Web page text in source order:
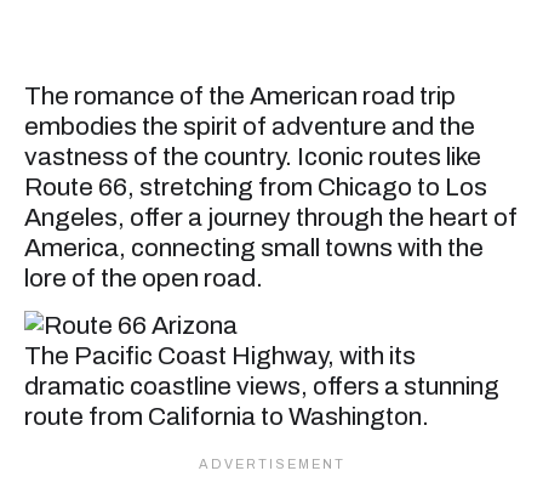
The romance of the American road trip
embodies the spirit of adventure and the
vastness of the country. Iconic routes like
Route 66, stretching from Chicago to Los
Angeles, offer a journey through the heart of
America, connecting small towns with the
lore of the open road.
The Pacific Coast Highway, with its
dramatic coastline views, offers a stunning
route from California to Washington.